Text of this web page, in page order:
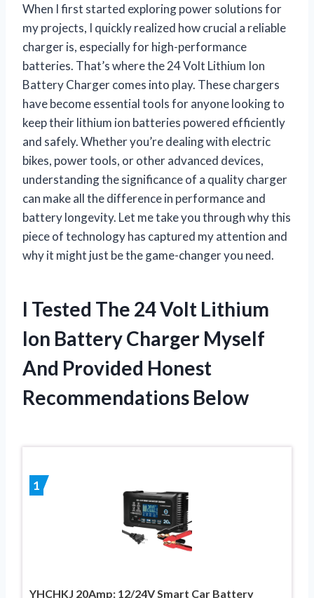
When I first started exploring power solutions for
my projects, I quickly realized how crucial a reliable
charger is, especially for high-performance
batteries. That’s where the 24 Volt Lithium Ion
Battery Charger comes into play. These chargers
have become essential tools for anyone looking to
keep their lithium ion batteries powered efficiently
and safely. Whether you’re dealing with electric
bikes, power tools, or other advanced devices,
understanding the significance of a quality charger
can make all the difference in performance and
battery longevity. Let me take you through why this
piece of technology has captured my attention and
why it might just be the game-changer you need.
I Tested The 24 Volt Lithium
Ion Battery Charger Myself
And Provided Honest
Recommendations Below
1
YHCHKJ 20Amp: 12/24V Smart Car Battery